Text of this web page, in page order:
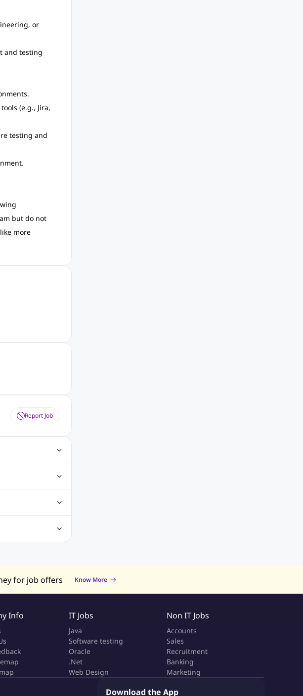
or
and testing
(e.g., Jira,
testing and
but do not
more
Report Job
for job offers Know More
Info IT Jobs
Java
Software testing
Oracle
.Net
Web Design
Non IT Jobs
Accounts
Sales
Recruitment
Banking
Marketing
Download the App